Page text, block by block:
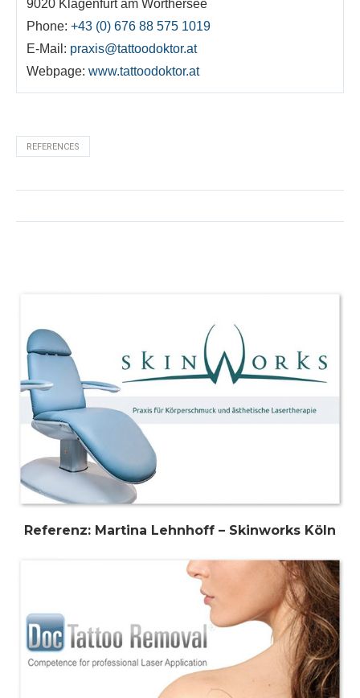
9020 Klagenfurt am Wörthersee
Phone: +43 (0) 676 88 575 1019
E-Mail: praxis@tattoodoktor.at
Webpage: www.tattoodoktor.at
REFERENCES
Referenz: Martina Lehnhoff – Skinworks Köln